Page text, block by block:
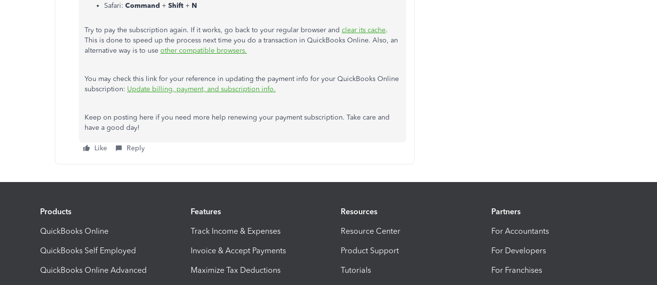
Safari: Command + Shift + N
Try to pay the subscription again. If it works, go back to your regular browser and clear its cache.
This is done to speed up the process next time you do a transaction in QuickBooks Online. Also, an
alternative way is to use other compatible browsers.
You may check this link for your reference in updating the payment info for your QuickBooks Online
subscription: Update billing, payment, and subscription info.
Keep on posting here if you need more help renewing your payment subscription. Take care and
have a good day!
Like Reply
Products
QuickBooks Online
QuickBooks Self Employed
QuickBooks Online Advanced
Features
Track Income & Expenses
Invoice & Accept Payments
Maximize Tax Deductions
Resources
Resource Center
Product Support
Tutorials
Partners
For Accountants
For Developers
For Franchises